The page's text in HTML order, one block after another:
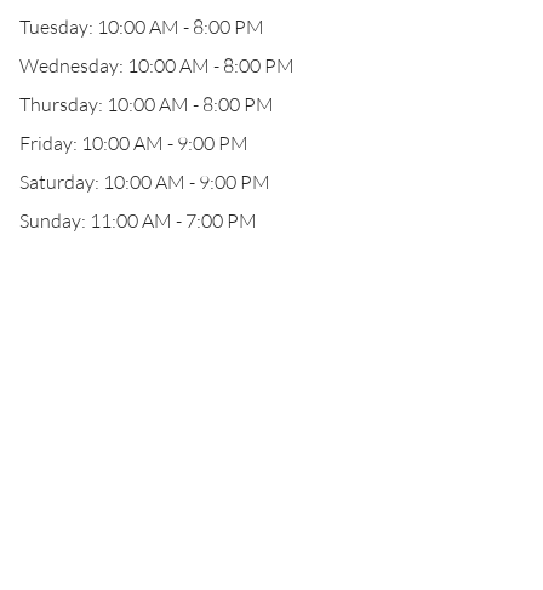
Tuesday: 10:00 AM - 8:00 PM
Wednesday: 10:00 AM - 8:00 PM
Thursday: 10:00 AM - 8:00 PM
Friday: 10:00 AM - 9:00 PM
Saturday: 10:00 AM - 9:00 PM
Sunday: 11:00 AM - 7:00 PM